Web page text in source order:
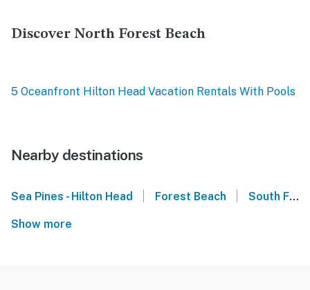
Discover North Forest Beach
5 Oceanfront Hilton Head Vacation Rentals With Pools
Nearby destinations
Sea Pines - Hilton Head Forest Beach South Forest Beach - Hilton Head
Show more